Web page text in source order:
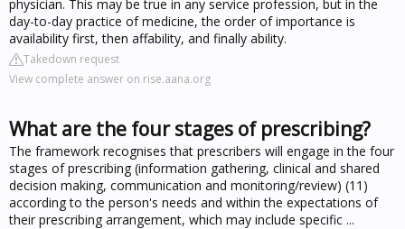
physician. This may be true in any service profession, but in the
day-to-day practice of medicine, the order of importance is
availability first, then affability, and finally ability.
Takedown request
View complete answer on rise.aana.org
What are the four stages of prescribing?
The framework recognises that prescribers will engage in the four
stages of prescribing (information gathering, clinical and shared
decision making, communication and monitoring/review) (11)
according to the person's needs and within the expectations of
their prescribing arrangement, which may include specific ...